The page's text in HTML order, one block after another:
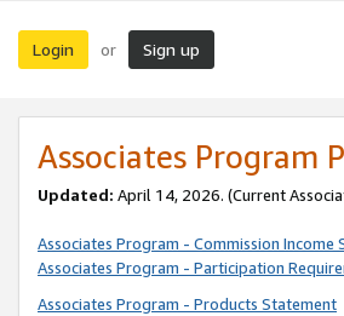
Login or Sign up
Associates Program
Updated: April 14, 2026. (Current
Associates Program - Commission Income
Associates Program - Participation
Associates Program - Products Statement